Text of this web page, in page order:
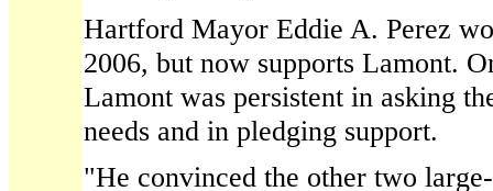
Hartford Mayor Eddie A. Perez
2006, but now supports Lamont.
Lamont was persistent in asking
needs and in pledging support.
"He convinced the other two